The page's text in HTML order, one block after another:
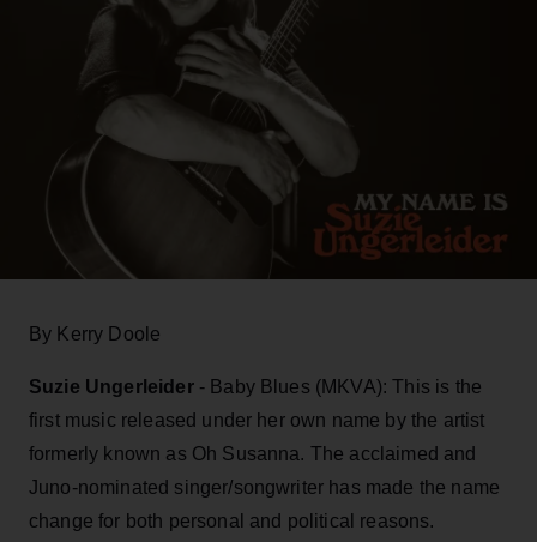
By Kerry Doole
Suzie Ungerleider- Baby Blues (MKVA): This is the
first music released under her own name by the artist
formerly known as Oh Susanna. The acclaimed and
Juno-nominated singer/songwriter has made the name
change for both personal and political reasons.